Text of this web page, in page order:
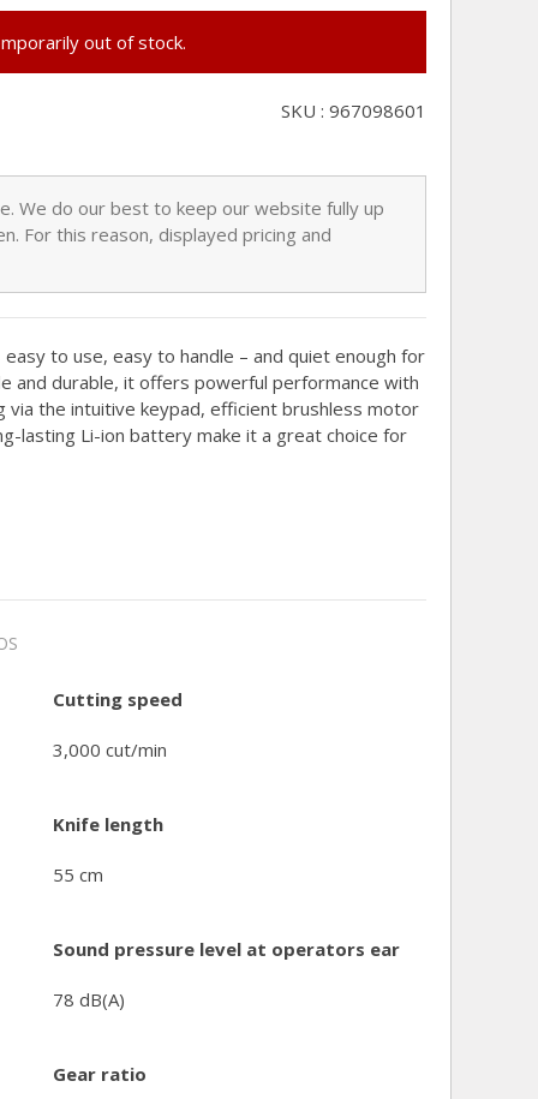
out of stock.
SKU : 967098601
We do our best to keep our website fully up
For this reason, displayed pricing and
to use, easy to handle – and quiet enough for
and durable, it offers powerful performance with
via the intuitive keypad, efficient brushless motor
lasting Li-ion battery make it a great choice for
Cutting speed
3,000 cut/min
Knife length
55 cm
Sound pressure level at operators ear
78 dB(A)
Gear ratio